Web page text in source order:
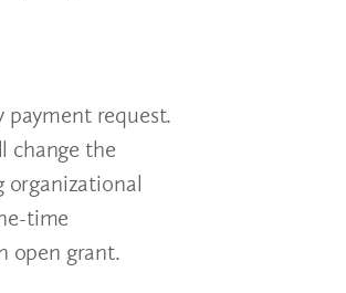
payment request.
change the
organizational
time
open grant.